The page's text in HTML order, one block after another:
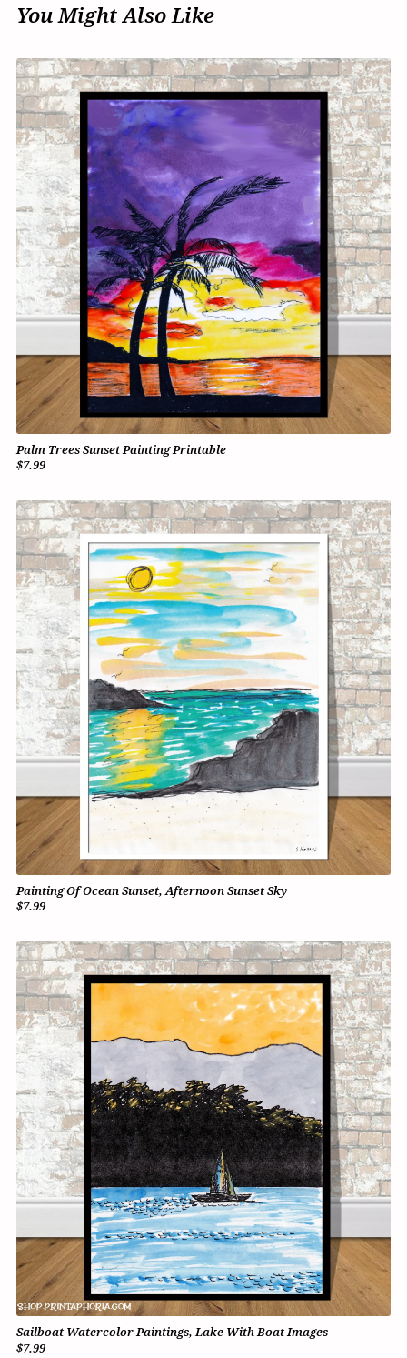
You Might Also Like
Palm Trees Sunset Painting Printable
$7.99
Painting Of Ocean Sunset, Afternoon Sunset Sky
$7.99
Sailboat Watercolor Paintings, Lake With Boat Images
$7.99